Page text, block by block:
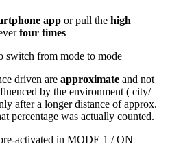
app or pull the high
four times
switch from mode to mode
driven are approximateand not
by the environment ( city/
after a longer distance of approx.
percentage was actually counted.
activated in MODE 1 / ON